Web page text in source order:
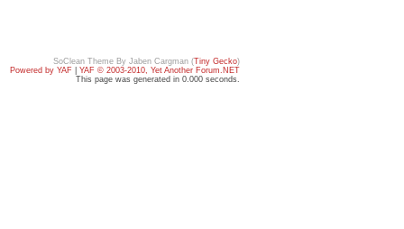
SoClean Theme By Jaben Cargman (Tiny Gecko)
Powered by YAF
YAF © 2003-2010, Yet Another Forum.NET
This page was generated in 0.000 seconds.